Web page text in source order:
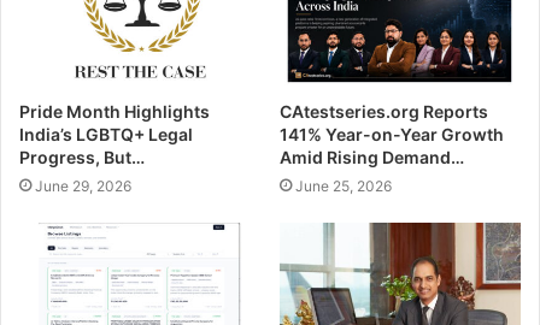
Pride Month Highlights
India’s LGBTQ+ Legal
Progress, But…
June 29, 2026
CAtestseries.org Reports
141% Year-on-Year Growth
Amid Rising Demand…
June 25, 2026